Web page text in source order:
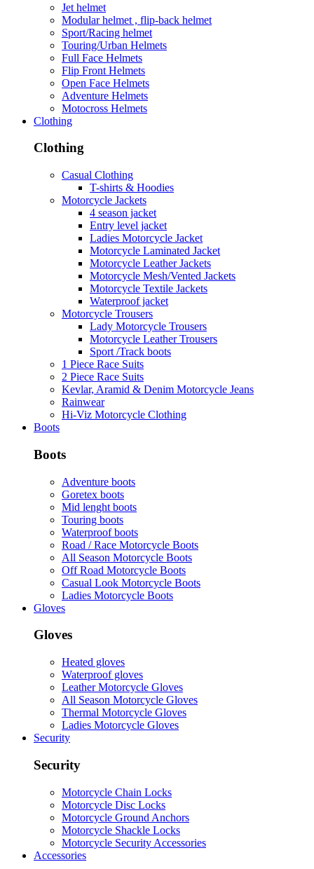
Jet helmet
Modular helmet , flip-back helmet
Sport/Racing helmet
Touring/Urban Helmets
Full Face Helmets
Flip Front Helmets
Open Face Helmets
Adventure Helmets
Motocross Helmets
Clothing
Clothing
Casual Clothing
T-shirts & Hoodies
Motorcycle Jackets
4 season jacket
Entry level jacket
Ladies Motorcycle Jacket
Motorcycle Laminated Jacket
Motorcycle Leather Jackets
Motorcycle Mesh/Vented Jackets
Motorcycle Textile Jackets
Waterproof jacket
Motorcycle Trousers
Lady Motorcycle Trousers
Motorcycle Leather Trousers
Sport /Track boots
1 Piece Race Suits
2 Piece Race Suits
Kevlar, Aramid & Denim Motorcycle Jeans
Rainwear
Hi-Viz Motorcycle Clothing
Boots
Boots
Adventure boots
Goretex boots
Mid lenght boots
Touring boots
Waterproof boots
Road / Race Motorcycle Boots
All Season Motorcycle Boots
Off Road Motorcycle Boots
Casual Look Motorcycle Boots
Ladies Motorcycle Boots
Gloves
Gloves
Heated gloves
Waterproof gloves
Leather Motorcycle Gloves
All Season Motorcycle Gloves
Thermal Motorcycle Gloves
Ladies Motorcycle Gloves
Security
Security
Motorcycle Chain Locks
Motorcycle Disc Locks
Motorcycle Ground Anchors
Motorcycle Shackle Locks
Motorcycle Security Accessories
Accessories